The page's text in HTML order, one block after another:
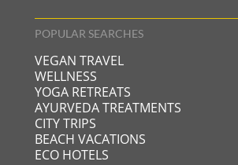
POPULAR SEARCHES
VEGAN TRAVEL
WELLNESS
YOGA RETREATS
AYURVEDA TREATMENTS
CITY TRIPS
BEACH VACATIONS
ECO HOTELS